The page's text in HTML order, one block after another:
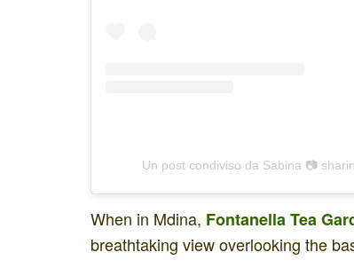
Un post condiviso da Sabina 📷
When in Mdina, FontanellaTea
breathtaking view overlooking the